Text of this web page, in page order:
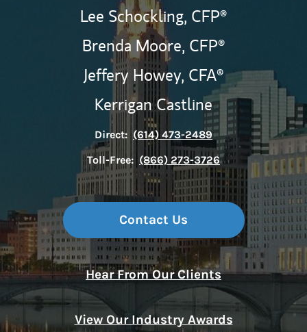
Lee Schockling, CFP®
Brenda Moore, CFP®
Jeffery Howey, CFA®
Kerrigan Castline
Direct: (614) 473-2489
Toll-Free: (866) 273-3726
Contact Us
Hear From Our Clients
View Our Industry Awards